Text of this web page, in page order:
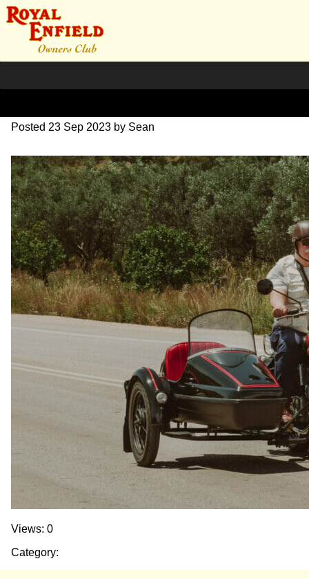
DSC_0696
Posted 23 Sep 2023 by Sean
Views: 0
Category: